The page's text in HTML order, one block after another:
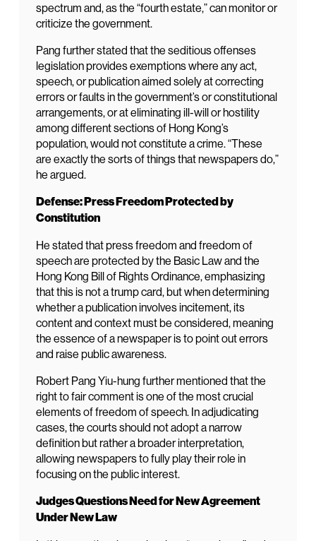
spectrum and, as the “fourth estate,” can monitor or
criticize the government.
Pang further stated that the seditious offenses
legislation provides exemptions where any act,
speech, or publication aimed solely at correcting
errors or faults in the government’s or constitutional
arrangements, or at eliminating ill-will or hostility
among different sections of Hong Kong’s
population, would not constitute a crime. “These
are exactly the sorts of things that newspapers do,”
he argued.
Defense: Press Freedom Protected by
Constitution
He stated that press freedom and freedom of
speech are protected by the Basic Law and the
Hong Kong Bill of Rights Ordinance, emphasizing
that this is not a trump card, but when determining
whether a publication involves incitement, its
content and context must be considered, meaning
the essence of a newspaper is to point out errors
and raise public awareness.
Robert Pang Yiu-hung further mentioned that the
right to fair comment is one of the most crucial
elements of freedom of speech. In adjudicating
cases, the courts should not adopt a narrow
definition but rather a broader interpretation,
allowing newspapers to fully play their role in
focusing on the public interest.
Judges Questions Need for New Agreement
Under New Law